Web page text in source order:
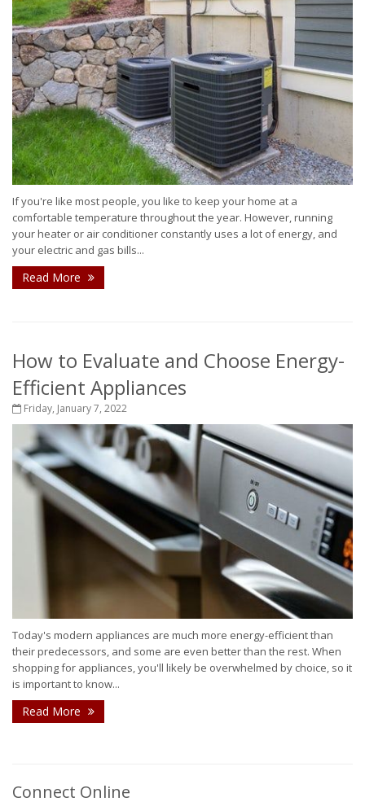
If you're like most people, you like to keep your home at a
comfortable temperature throughout the year. However, running
your heater or air conditioner constantly uses a lot of energy, and
your electric and gas bills...
Read More
How to Evaluate and Choose Energy-
Efficient Appliances
Friday, January 7, 2022
Today's modern appliances are much more energy-efficient than
their predecessors, and some are even better than the rest. When
shopping for appliances, you'll likely be overwhelmed by choice, so it
is important to know...
Read More
Connect Online